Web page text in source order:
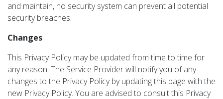
and maintain, no security system can prevent all potential
security breaches.
Changes
This Privacy Policy may be updated from time to time for
any reason. The Service Provider will notify you of any
changes to the Privacy Policy by updating this page with the
new Privacy Policy. You are advised to consult this Privacy